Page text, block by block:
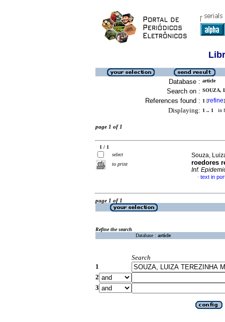
Database : article
Search on : SOUZA,
References found : 1 [refine]
Displaying: 1 .. 1 in
page 1 of 1
1 / 1
select
to print
Souza,
roedores
Inf.
· text in
page 1 of 1
Refine the search
Database : article
Search
1
2
3